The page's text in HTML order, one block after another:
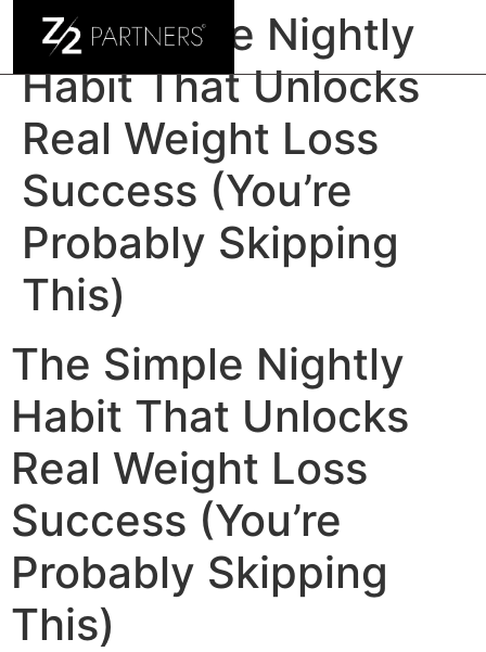
The Simple Nightly
Habit That Unlocks
Real Weight Loss
Success (You’re
Probably Skipping
This)
The Simple Nightly
Habit That Unlocks
Real Weight Loss
Success (You’re
Probably Skipping
This)